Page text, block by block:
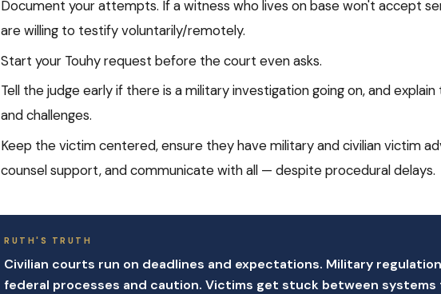
Document your attempts. If a witness who lives on base won't accept
are willing to testify voluntarily/remotely.
Start your Touhy request before the court even asks.
Tell the judge early if there is a military investigation going on, and
and challenges.
Keep the victim centered, ensure they have military and civilian victim
counsel support, and communicate with all — despite procedural delays.
RUTH'S TRUTH
Civilian courts run on deadlines and expectations. Military
federal processes and caution. Victims get stuck between